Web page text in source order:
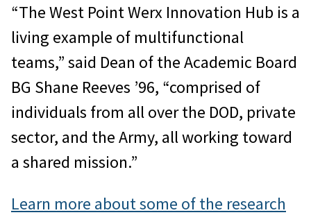
“The West Point Werx Innovation Hub is a
living example of multifunctional
teams,” said Dean of the Academic Board
BG Shane Reeves ’96, “comprised of
individuals from all over the DOD, private
sector, and the Army, all working toward
a shared mission.”
Learn more about some of the research